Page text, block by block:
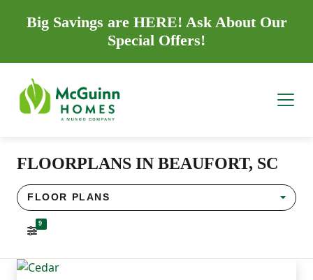
Big Savings are HERE! Ask About Our
Special Offers!
FLOORPLANS IN BEAUFORT, SC
FLOOR PLANS
9